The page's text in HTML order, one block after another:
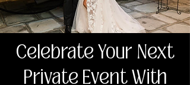
Celebrate Your Next
Private Event With